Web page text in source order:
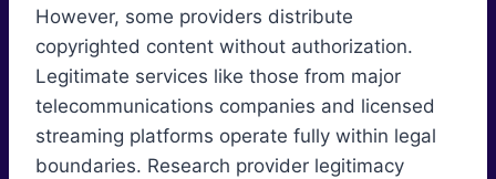
However, some providers distribute
copyrighted content without authorization.
Legitimate services like those from major
telecommunications companies and licensed
streaming platforms operate fully within legal
boundaries. Research provider legitimacy